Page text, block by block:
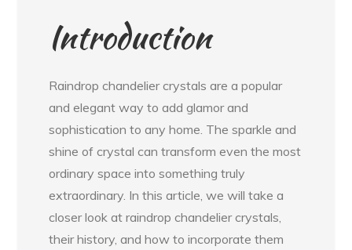
Introduction
Raindrop chandelier crystals are a popular
and elegant way to add glamor and
sophistication to any home. The sparkle and
shine of crystal can transform even the most
ordinary space into something truly
extraordinary. In this article, we will take a
closer look at raindrop chandelier crystals,
their history, and how to incorporate them